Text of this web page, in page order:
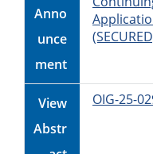
Anno
unce
ment
View
Abstr
OIG-25-